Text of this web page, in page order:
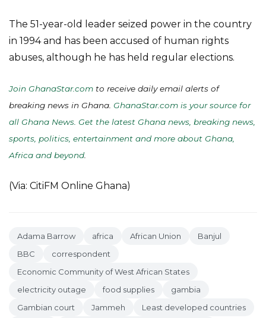
The 51-year-old leader seized power in the country
in 1994 and has been accused of human rights
abuses, although he has held regular elections.
Join GhanaStar.com to receive daily email alerts of
breaking news in Ghana. GhanaStar.com is your source for
all Ghana News. Get the latest Ghana news, breaking news,
sports, politics, entertainment and more about Ghana,
Africa and beyond
(Via: CitiFM Online Ghana)
Adama Barrow africa African Union
Banjul
BBC
correspondent
Economic Community of West African States
electricity outage
food supplies
gambia
Gambian court
Jammeh
Least developed countries